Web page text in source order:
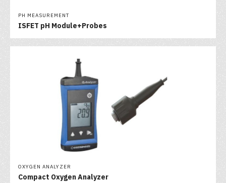
PH MEASUREMENT
ISFET pH Module+Probes
OXYGEN ANALYZER
Compact Oxygen Analyzer